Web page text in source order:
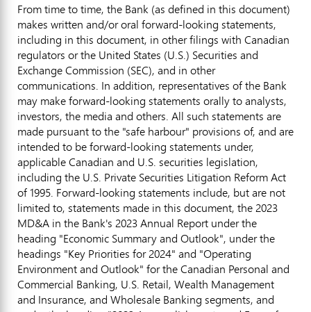
From time to time, the Bank (as defined in this document)
makes written and/or oral forward-looking statements,
including in this document, in other filings with Canadian
regulators orthe United States (U.S.) Securities and
Exchange Commission (SEC), and in other
communications. In addition, representatives of the Bank
may make forward-looking statements orally to analysts,
investors, the media and others. All such statements are
made pursuant to the "safe harbour" provisions of, and are
intended to be forward-looking statements under,
applicable Canadian and U.S. securities legislation,
including the U.S. Private Securities Litigation Reform Act
of 1995. Forward-looking statements include, but are not
limited to, statements made in this document, the 2023
MD&A in the Bank's 2023 Annual Report under the
heading "Economic Summary and Outlook", under the
headings "Key Priorities for 2024" and "Operating
Environment and Outlook" for the Canadian Personal and
Commercial Banking, U.S. Retail, Wealth Management
and Insurance, and Wholesale Banking segments, and